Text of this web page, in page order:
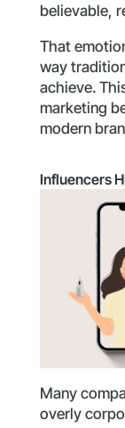
believable,
That
way
achieve.
marketing
modern
Influencers
Many
overly